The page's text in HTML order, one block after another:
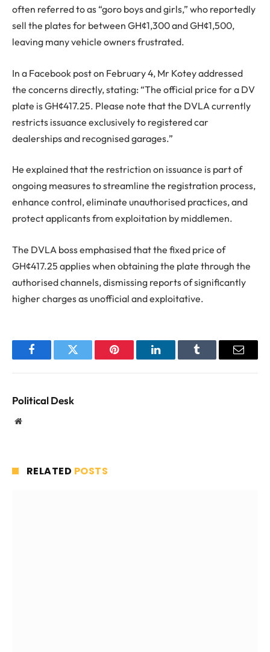
often referred to as “goro boys and girls,” who reportedly
sell the plates for between GH¢1,300 and GH¢1,500,
leaving many vehicle owners frustrated.
In a Facebook post on February 4, Mr Kotey addressed
the concerns directly, stating: “The official price for a DV
plate is GH¢417.25. Please note that the DVLA currently
restricts issuance exclusively to registered car
dealerships and recognised garages.”
He explained that the restriction on issuance is part of
ongoing measures to streamline the registration process,
enhance control, eliminate unauthorised practices, and
protect applicants from exploitation by middlemen.
The DVLA boss emphasised that the fixed price of
GH¢417.25 applies when obtaining the plate through the
authorised channels, dismissing reports of significantly
higher charges as unofficial and exploitative.
FacebookTwitter Pinterest LinkedInTumblr Email
Political Desk
Website
RELATED POSTS